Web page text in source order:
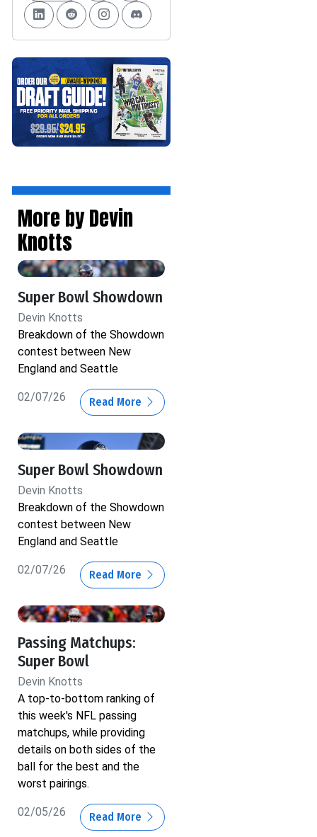
More by Devin
Knotts
Super Bowl Showdown
Devin Knotts
Breakdown of the Showdown
contest between New
England and Seattle
02/07/26 Read More
Super Bowl Showdown
Devin Knotts
Breakdown of the Showdown
contest between New
England and Seattle
02/07/26 Read More
Passing Matchups:
Super Bowl
Devin Knotts
A top-to-bottom ranking of
this week's NFL passing
matchups, while providing
details on both sides of the
ball for the best and the
worst pairings.
02/05/26 Read More